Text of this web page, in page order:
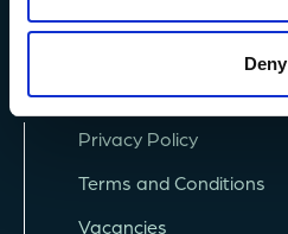
Deny
Privacy Policy
Terms and Conditions
Vacancies